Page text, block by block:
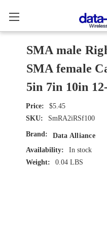
SMA male
SMA female
5in 7in 10in
$5.45
SKU:
SmRA2iRSf100
Brand:
Data Alliance
Availability:
In stock
Weight:
0.04 LBS